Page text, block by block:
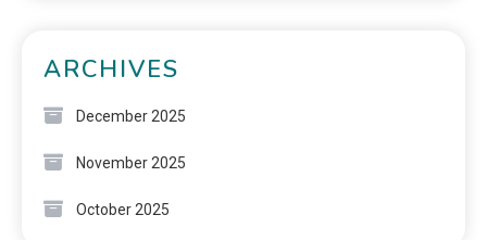
ARCHIVES
December 2025
November 2025
October 2025